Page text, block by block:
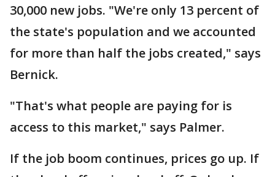
30,000 new jobs. "We're only 13 percent of
the state's population and we accounted
for more than half the jobs created," says
Bernick.
"That's what people are paying for is
access to this market," says Palmer.
If the job boom continues, prices go up. If